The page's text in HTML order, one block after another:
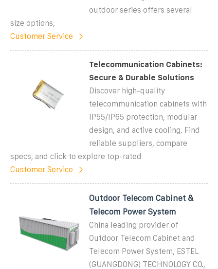
outdoor series offers several
size options,
Customer Service
Telecommunication Cabinets:
Secure & Durable Solutions
Discover high-quality
telecommunication cabinets with
IP55/IP65 protection, modular
design, and active cooling. Find
reliable suppliers, compare
specs, and click to explore top-rated
Customer Service
Outdoor Telecom Cabinet &
Telecom Power System
China leading provider of
Outdoor Telecom Cabinet and
Telecom Power System, ESTEL
(GUANGDONG) TECHNOLOGY CO.,